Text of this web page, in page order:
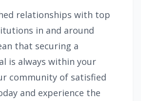
relationships with top
in and around
that securing a
is always within your
community of satisfied
and experience the